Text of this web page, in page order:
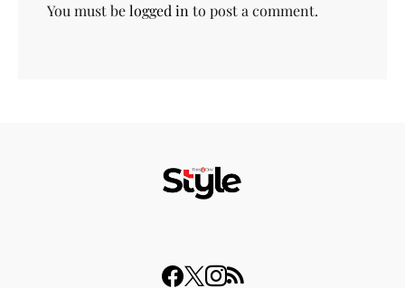
You must belogged into post a comment.